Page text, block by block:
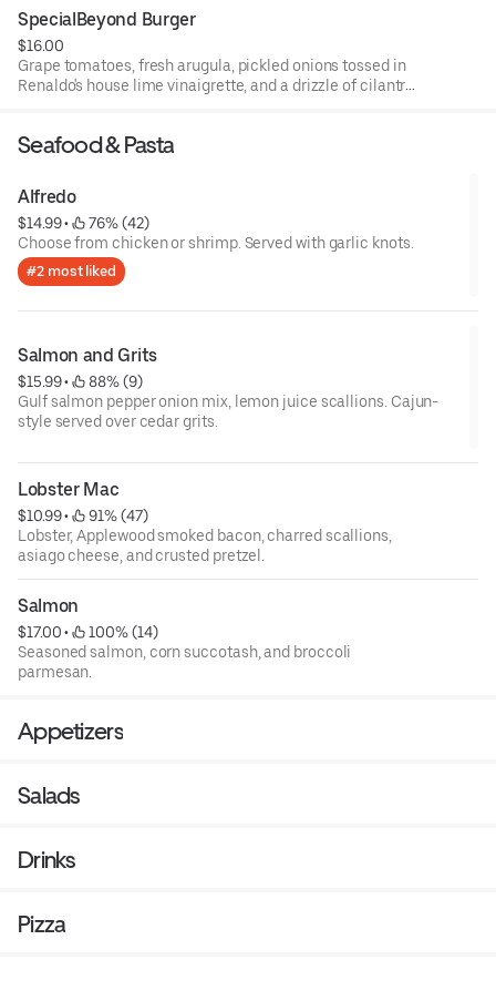
SpecialBeyond Burger
$16.00
Grape tomatoes, fresh arugula, pickled onions tossed in
Renaldo's house lime vinaigrette, and a drizzle of cilantro
Seafood & Pasta
Alfredo
$14.99 •
76% (42)
Choose from chicken or shrimp. Served with garlic knots.
#2 most liked
Salmon and Grits
$15.99 •
88% (9)
Gulf salmon pepper onion mix, lemon juice scallions. Cajun-
style served over cedar grits.
Lobster Mac
$10.99 •
91% (47)
Lobster, Applewood smoked bacon, charred scallions,
asiago cheese, and crusted pretzel.
Salmon
$17.00 •
100% (14)
Seasoned salmon, corn succotash, and broccoli
parmesan.
Appetizers
Salads
Drinks
Pizza